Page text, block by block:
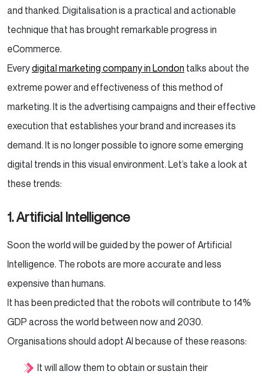
and thanked. Digitalisation is a practical and actionable
technique that has brought remarkable progress in
eCommerce.
Everydigital marketing company in London talks about the
extreme power and effectiveness of this method of
marketing. It is the advertising campaigns and their effective
execution that establishes your brand and increases its
demand. It is no longer possible to ignore some emerging
digital trends in this visual environment. Let’s take a look at
these trends:
1. Artificial Intelligence
Soon the world will be guided by the power of Artificial
Intelligence. The robots are more accurate and less
expensive than humans.
It has been predicted that the robots will contribute to 14%
GDP across the world between now and 2030.
Organisations should adopt AI because of these reasons:
It will allow them to obtain or sustain their